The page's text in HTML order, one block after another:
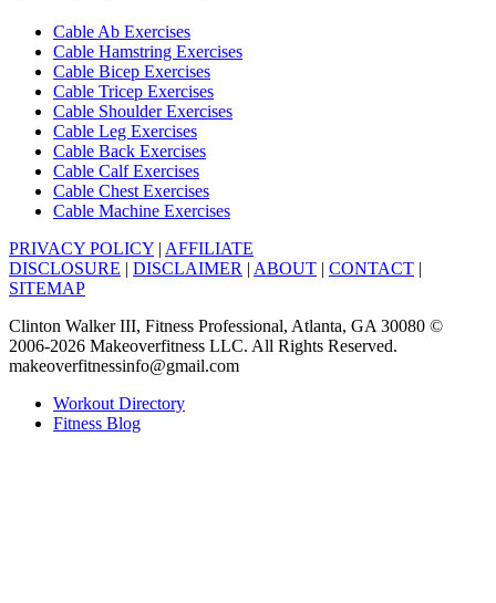
Cable Ab Exercises
Cable Hamstring Exercises
Cable Bicep Exercises
Cable Tricep Exercises
Cable Shoulder Exercises
Cable Leg Exercises
Cable Back Exercises
Cable Calf Exercises
Cable Chest Exercises
Cable Machine Exercises
PRIVACY POLICY | AFFILIATE
DISCLOSURE | DISCLAIMER | ABOUT | CONTACT |
SITEMAP
Clinton Walker III, Fitness Professional, Atlanta, GA 30080 ©
2006-2026 Makeoverfitness LLC. All Rights Reserved.
makeoverfitnessinfo@gmail.com
Workout Directory
Fitness Blog